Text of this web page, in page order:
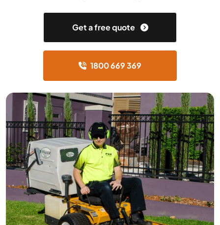
Get a free quote
1800 669 369